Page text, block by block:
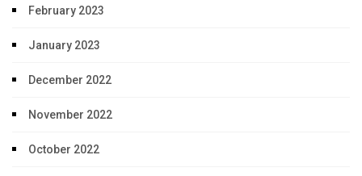
February 2023
January 2023
December 2022
November 2022
October 2022